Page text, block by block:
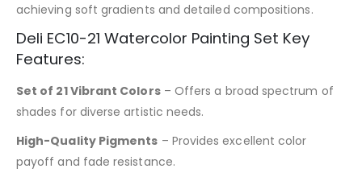
achieving soft gradients and detailed compositions.
Deli EC10-21 Watercolor Painting Set Key
Features:
Set of 21 Vibrant Colors– Offers a broad spectrum of
shades for diverse artistic needs.
High-Quality Pigments – Provides excellent color
payoff and fade resistance.